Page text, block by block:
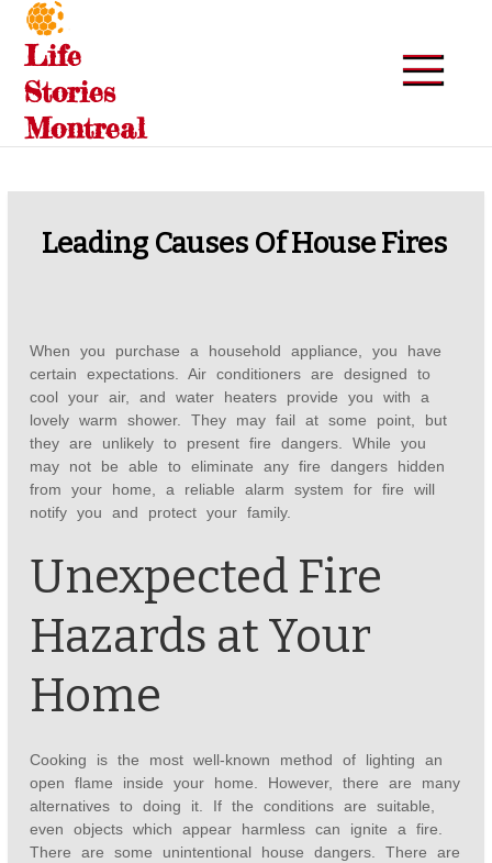
Skip
content
Life
Stories
Montreal
Leading Causes Of House Fires
When you purchase a household appliance, you have
certain expectations. Air conditioners are designed to
cool your air, and water heaters provide you with a
lovely warm shower. They may fail at some point, but
they are unlikely to present fire dangers. While you
may not be able to eliminate any fire dangers hidden
from your home, a reliable alarm system for fire will
notify you and protect your family.
Unexpected Fire
Hazards at Your
Home
Cooking is the most well-known method of lighting an
open flame inside your home. However, there are many
alternatives to doing it. If the conditions are suitable,
even objects which appear harmless can ignite a fire.
There are some unintentional house dangers. There are